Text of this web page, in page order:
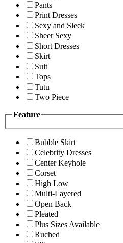
Pants
Print Dresses
Sexy and Sleek
Sheer Sexy
Short Dresses
Skirt
Suit
Tops
Tutu
Two Piece
Feature
Bubble Skirt
Celebrity Dresses
Center Keyhole
Corset
High Low
Multi-Layered
Open Back
Pleated
Plus Sizes Available
Ruched